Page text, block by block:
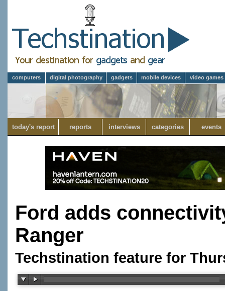
computers digital photography gadgets mobile devices video games
today's report reports interviews categories events
Ford adds
Ranger
Techstination feature for